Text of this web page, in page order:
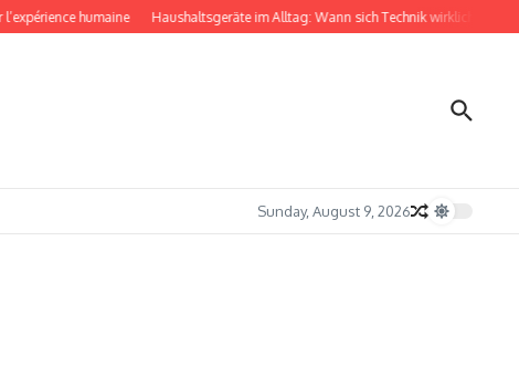
humaine Haushaltsgeräte im Alltag: Wann sich Technik wirklich bemerkbar
Sunday, August 9, 2026